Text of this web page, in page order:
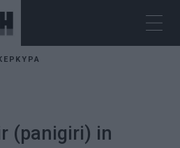
(panigiri) in